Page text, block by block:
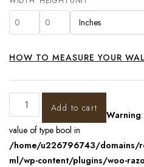
HOW TO MEASURE YOUR
Add to cart
Warning
value of type bool in
/home/u226796743/domains/
ml/wp-content/plugins/woo-